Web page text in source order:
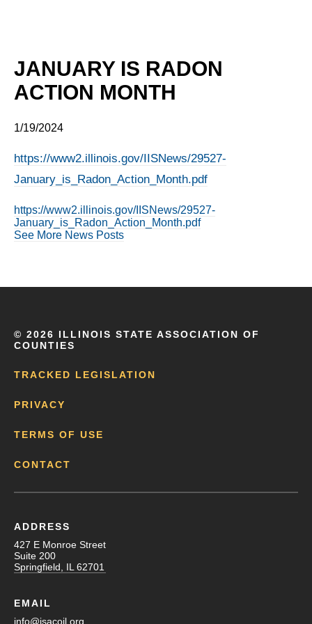
JANUARY IS RADON
ACTION MONTH
1/19/2024
https://www2.illinois.gov/IISNews/29527-
January_is_Radon_Action_Month.pdf
https://www2.illinois.gov/IISNews/29527-
January_is_Radon_Action_Month.pdf
See More News Posts
© 2026 ILLINOIS STATE ASSOCIATION OF
COUNTIES
TRACKED LEGISLATION
PRIVACY
TERMS OF USE
CONTACT
ADDRESS
427 E Monroe Street
Suite 200
Springfield, IL 62701
EMAIL
info@isacoil.org